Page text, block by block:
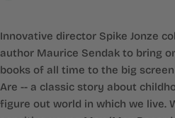
Innovative director Spike Jonze
author Maurice Sendak to bring
books of all time to the big
Are -- a classic story about
figure out world in which we live.